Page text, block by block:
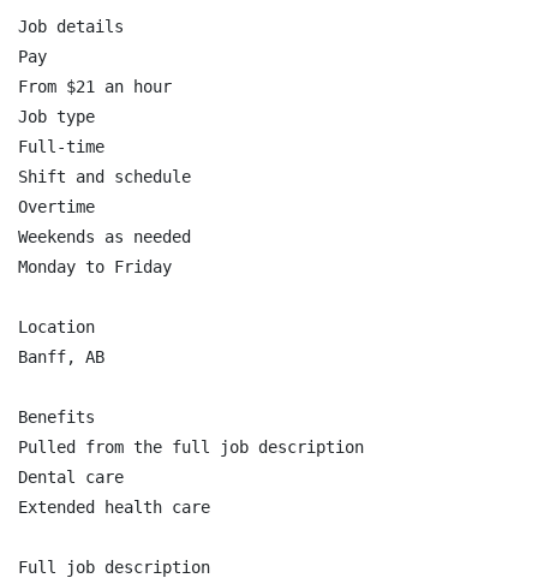
Job details
Pay
From $21 an hour
Job type
Full-time
Shift and schedule
Overtime
Weekends as needed
Monday to Friday
Location
Banff, AB
Benefits
Pulled from the full job description
Dental care
Extended health care
Full job description